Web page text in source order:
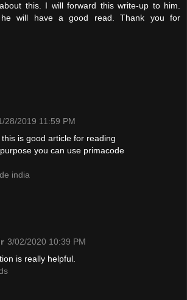
this. I will forward this write-up to him.
will have a good read. Thank you for
28/2019 11:59 PM
is good article for reading
you can use primacode
india
3/02/2020 10:39 PM
is really helpful.